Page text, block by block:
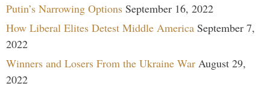
Putin’s Narrowing Options September 16, 2022
How Liberal Elites Detest Middle America September 7,
2022
Winners and Losers From the Ukraine War August 29,
2022